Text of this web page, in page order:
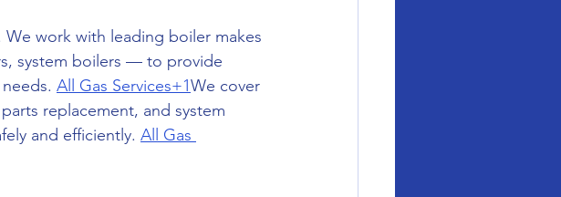
work with leading boiler makes
system boilers — to provide
All Gas Services+1We cover
replacement, and system
and efficiently. All Gas